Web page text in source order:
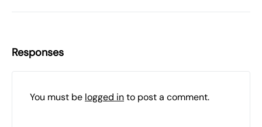
Responses
You must be logged into post a comment.